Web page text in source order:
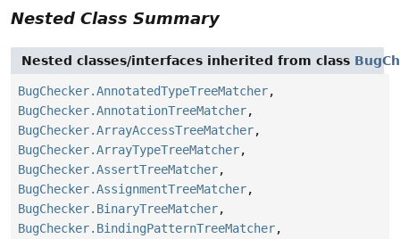
Nested Class Summary
Nested classes/interfaces inherited from class
BugChecker.AnnotatedTypeTreeMatcher,
BugChecker.AnnotationTreeMatcher,
BugChecker.ArrayAccessTreeMatcher,
BugChecker.ArrayTypeTreeMatcher,
BugChecker.AssertTreeMatcher,
BugChecker.AssignmentTreeMatcher,
BugChecker.BinaryTreeMatcher,
BugChecker.BindingPatternTreeMatcher,